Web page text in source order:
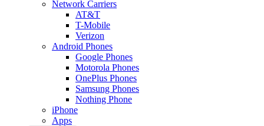
Network Carriers
AT&T
T-Mobile
Verizon
Android Phones
Google Phones
Motorola Phones
OnePlus Phones
Samsung Phones
Nothing Phone
iPhone
Apps